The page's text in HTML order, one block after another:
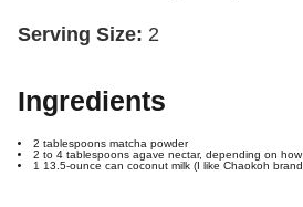
Serving Size: 2
Ingredients
2 tablespoons matcha powder
2 to 4 tablespoons agave nectar, depending on
1 13.5-ounce can coconut milk (I like Chaokoh